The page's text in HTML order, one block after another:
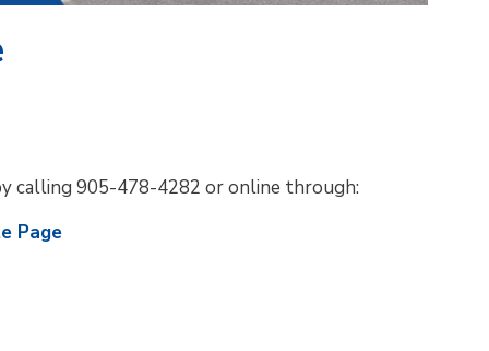
calling 905-478-4282 or online through:
Page